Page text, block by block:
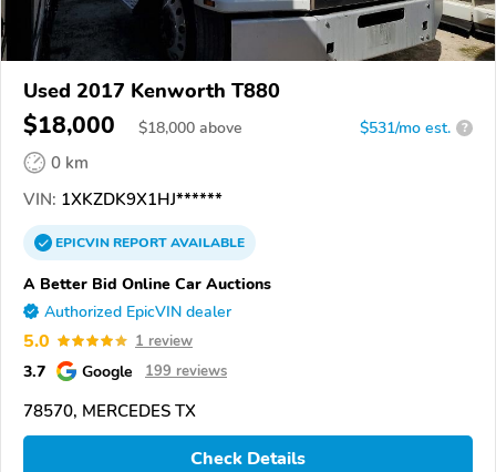
Used 2017 Kenworth T880
$18,000 $18,000 above $531/mo est. ?
0 km
VIN: 1XKZDK9X1HJ******
EPICVINREPORTAVAILABLE
A Better Bid Online Car Auctions
Authorized EpicVIN dealer
5.0 1 review
3.7 Google 199 reviews
78570, MERCEDES TX
Check Details